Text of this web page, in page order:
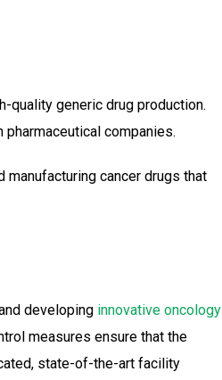
quality generic drug production.
companies.
cancer drugs that
developing innovative oncology
measures ensure that the
state-of-the-art facility